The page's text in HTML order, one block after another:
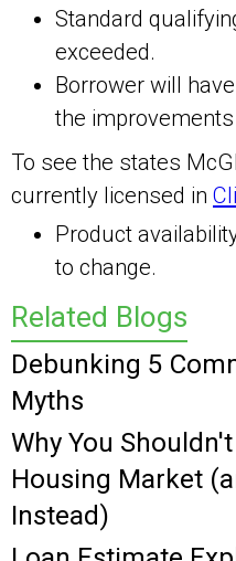
Related Blogs
Debunking 5
Myths
Why You
Housing Market
Instead)
Standard
exceeded.
Borrower will
the
To see the states
currently licensed in
Product
to change.